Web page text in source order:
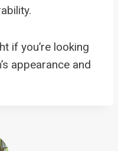
if you’re looking
appearance and